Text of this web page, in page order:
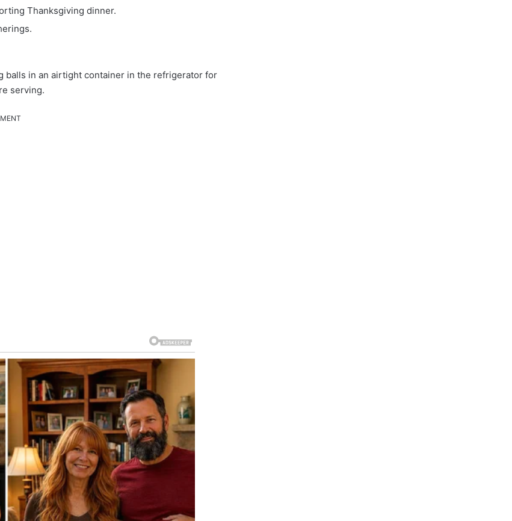
Thanksgiving dinner.
balls in an airtight container in the refrigerator for
serving.